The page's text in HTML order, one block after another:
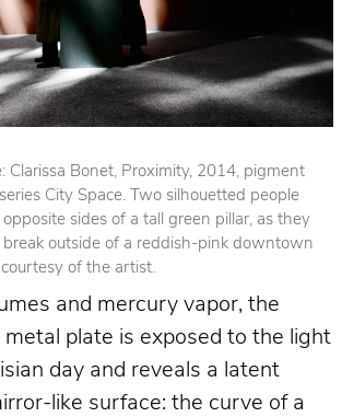
Clarissa Bonet, Proximity, 2014, pigment
City Space. Two silhouetted people
sides of a tall green pillar, as they
break outside of a reddish-pink downtown
of the artist.
and mercury vapor, the
metal plate is exposed to the light
day and reveals a latent
like surface: the curve of a